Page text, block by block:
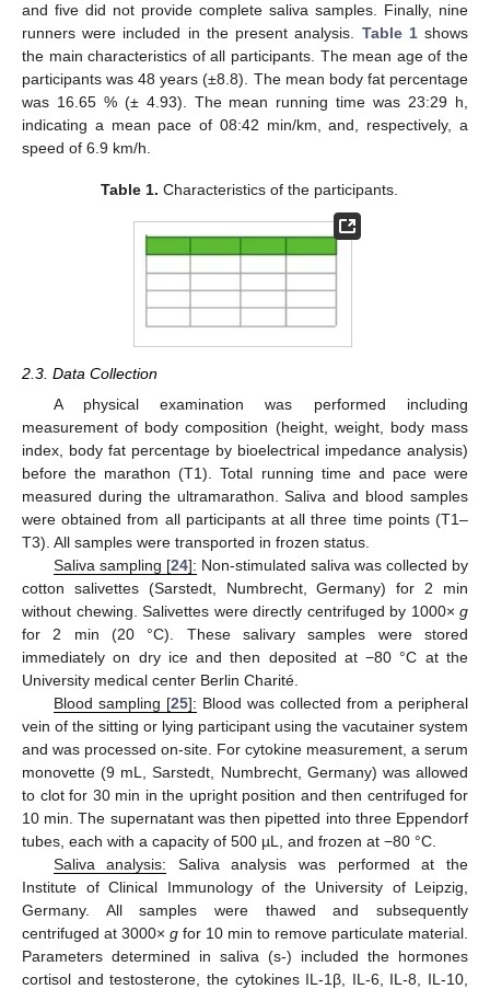
and five did not provide complete saliva samples. Finally, nine
runners were included in the present analysis. Table 1shows
the main characteristics of all participants. The mean age of the
participants was 48 years (±8.8). The mean body fat percentage
was 16.65 % (± 4.93). The mean running time was 23:29 h,
indicating a mean pace of 08:42 min/km, and, respectively, a
speed of 6.9 km/h.
Table 1. Characteristics of the participants.
2.3. Data Collection
A physical examination was performed including
measurement of body composition (height, weight, body mass
index, body fat percentage by bioelectrical impedance analysis)
before the marathon (T1). Total running time and pace were
measured during the ultramarathon. Saliva and blood samples
were obtained from all participants at all three time points (T1–
T3). All samples were transported in frozen status.
Saliva sampling [24]: Non-stimulated saliva was collected by
cotton salivettes (Sarstedt, Numbrecht, Germany) for 2 min
without chewing. Salivettes were directly centrifuged by 1000× g
for 2 min (20 °C). These salivary samples were stored
immediately on dry ice and then deposited at −80 °C at the
University medical center Berlin Charité.
Blood sampling [25]: Blood was collected from a peripheral
vein of the sitting or lying participant using the vacutainer system
and was processed on-site. For cytokine measurement, a serum
monovette (9 mL, Sarstedt, Numbrecht, Germany) was allowed
to clot for 30 min in the upright position and then centrifuged for
10 min. The supernatant was then pipetted into three Eppendorf
tubes, each with a capacity of 500 µL, and frozen at −80 °C.
Saliva analysis: Saliva analysis was performed at the
Institute of Clinical Immunology of the University of Leipzig,
Germany. All samples were thawed and subsequently
centrifuged at 3000× g for 10 min to remove particulate material.
Parameters determined in saliva (s-) included the hormones
cortisol and testosterone, the cytokines IL-1β, IL-6, IL-8, IL-10,